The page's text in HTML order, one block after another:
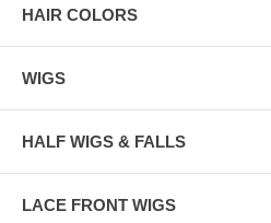
HAIR COLORS
WIGS
HALF WIGS & FALLS
LACE FRONT WIGS